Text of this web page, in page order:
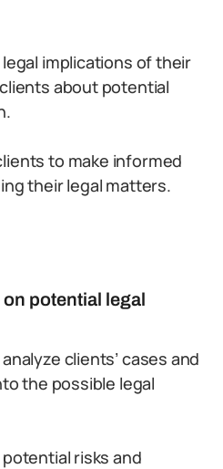
implications of their
about potential
to make informed
their legal matters.
potential legal
clients’ cases and
the possible legal
risks and